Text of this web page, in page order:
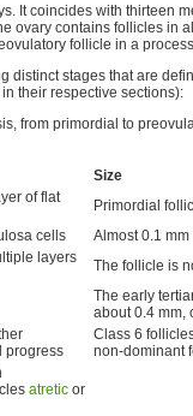
It coincides with thirteen
ovary contains follicles in
follicle in a
distinct stages that are
their respective sections):
from primordial to
Size
of flat
Primordial
cells
Almost 0.1
layers
The follicle is
The early
about 0.4 mm,
progress
Class 6
non-dominant
atretic or